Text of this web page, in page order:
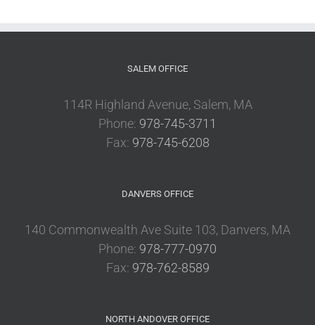
SALEM OFFICE
114R Highland Avenue, Salem, MA
Phone: 978-745-3711
Fax: 978-745-6208
DANVERS OFFICE
140 Commonwealth Ave Suite 103, Danvers, MA
Phone: 978-777-0970
Fax: 978-762-8589
NORTH ANDOVER OFFICE